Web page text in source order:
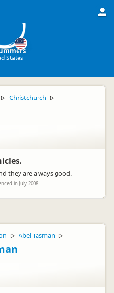
States
▷ Christchurch ▷
they are always good.
in July 2008
▷ Abel Tasman ▷